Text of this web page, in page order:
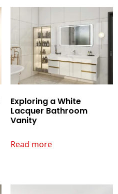
Exploring a White
Lacquer Bathroom
Vanity
Read more